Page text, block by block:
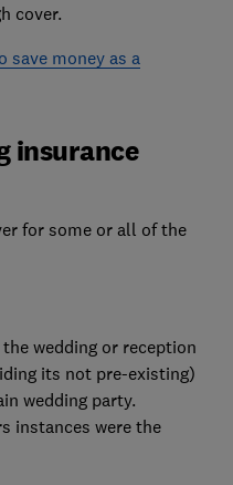
cover.
save money as a
insurance
for some or all of the
wedding or reception
its not pre-existing)
wedding party.
instances were the